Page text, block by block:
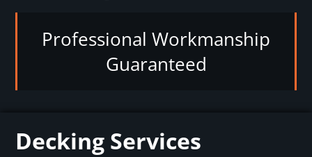
Professional Workmanship
Guaranteed
Decking Services